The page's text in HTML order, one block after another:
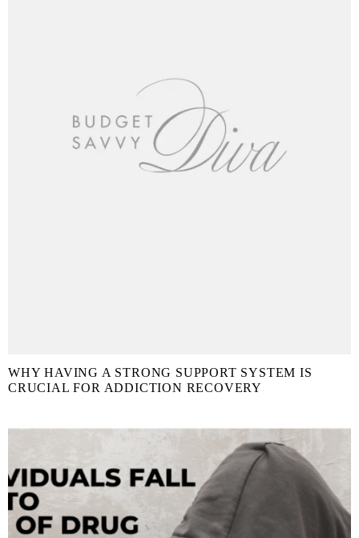
WHY HAVING A STRONG SUPPORT SYSTEM IS
CRUCIAL FOR ADDICTION RECOVERY